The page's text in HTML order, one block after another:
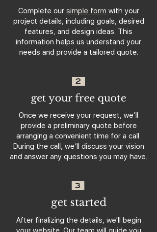
Complete our simple form with your
project details, including goals, desired
features, and design ideas. This
information helps us understand your
needs and provide a tailored quote.
2
get your free quote
Once we receive your request, we’ll
provide a preliminary quote before
arranging a convenient time for a call.
During the call, we’ll discuss your vision
and answer any questions you may have.
3
get started
After finalizing the details, we'll begin
your website. Our team will guide you